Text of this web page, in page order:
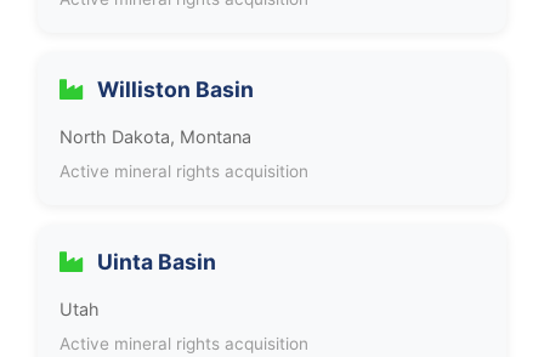
Williston Basin
North Dakota, Montana
Active mineral rights acquisition
Uinta Basin
Utah
Active mineral rights acquisition